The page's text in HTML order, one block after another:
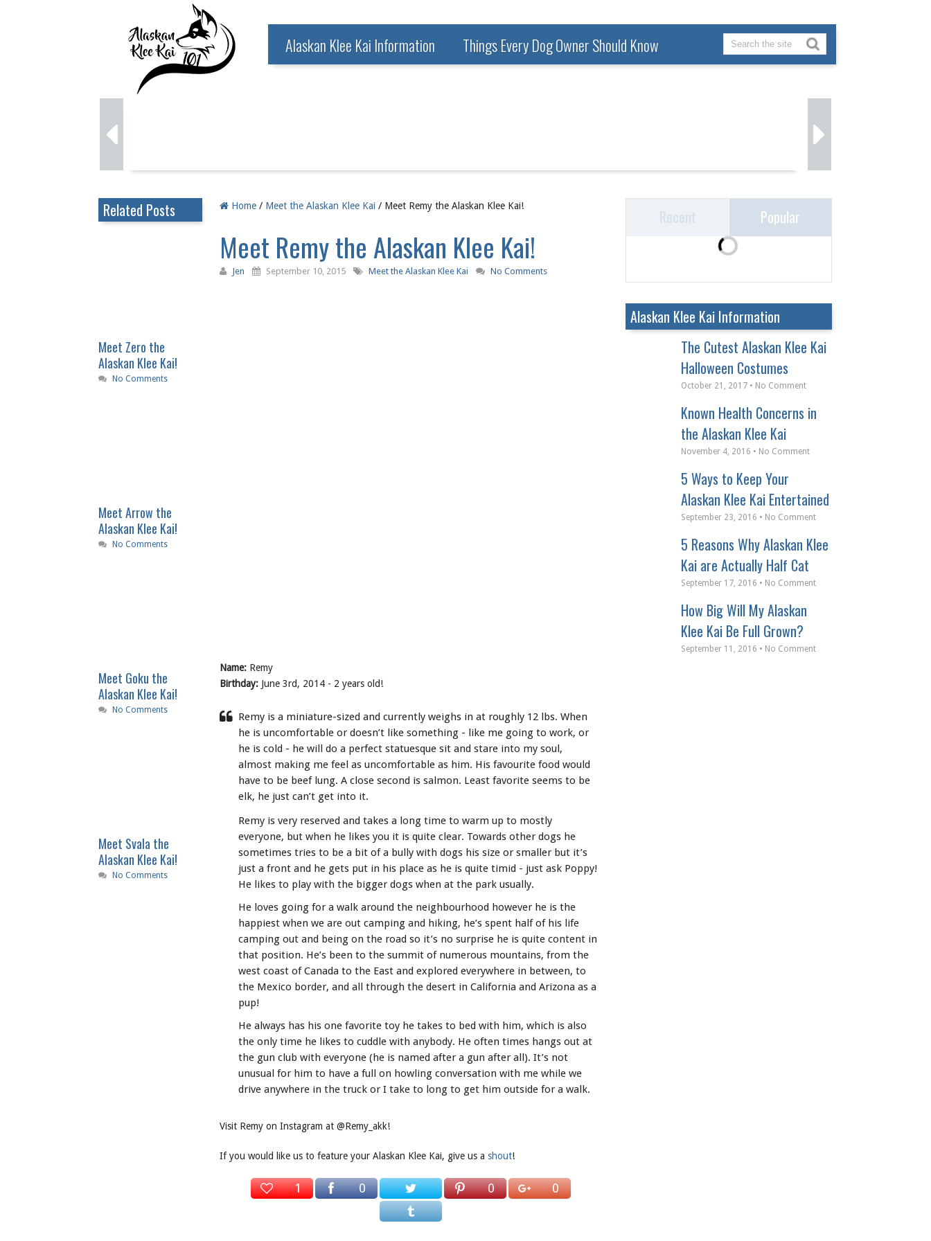
Alaskan Klee Kai Information Things Every Dog Owner Should Know
Home / Meet the Alaskan Klee Kai / Meet Remy the Alaskan Klee Kai!
Meet Remy the Alaskan Klee Kai!
Jen September 10, 2015 Meet the Alaskan Klee Kai No Comments
Name: Remy
Birthday: June 3rd, 2014 - 2 years old!
Remy is a miniature-sized and currently weighs in at roughly 12 lbs. When
he is uncomfortable or doesn’t like something - like me going to work, or
he is cold - he will do a perfect statuesque sit and stare into my soul,
almost making me feel as uncomfortable as him. His favourite food would
have to be beef lung. A close second is salmon. Least favorite seems to be
elk, he just can’t get into it.
Remy is very reserved and takes a long time to warm up to mostly
everyone, but when he likes you it is quite clear. Towards other dogs he
sometimes tries to be a bit of a bully with dogs his size or smaller but it’s
just a front and he gets put in his place as he is quite timid - just ask Poppy!
He likes to play with the bigger dogs when at the park usually.
He loves going for a walk around the neighbourhood however he is the
happiest when we are out camping and hiking, he’s spent half of his life
camping out and being on the road so it’s no surprise he is quite content in
that position. He’s been to the summit of numerous mountains, from the
west coast of Canada to the East and explored everywhere in between, to
the Mexico border, and all through the desert in California and Arizona as a
pup!
He always has his one favorite toy he takes to bed with him, which is also
the only time he likes to cuddle with anybody. He often times hangs out at
the gun club with everyone (he is named after a gun after all). It’s not
unusual for him to have a full on howling conversation with me while we
drive anywhere in the truck or I take to long to get him outside for a walk.
Visit Remy on Instagram at @Remy_akk!
If you would like us to feature your Alaskan Klee Kai, give us ashout!
1 0 0 0
Related Posts
Meet Zero the
Alaskan Klee Kai!
No Comments
Meet Arrow the
Alaskan Klee Kai!
No Comments
Meet Goku the
Alaskan Klee Kai!
No Comments
Meet Svala the
Alaskan Klee Kai!
No Comments
Popular
Alaskan Klee Kai Information
The Cutest Alaskan Klee Kai
Halloween Costumes
October 21, 2017 • No Comment
Known Health Concerns in
the Alaskan Klee Kai
November 4, 2016 • No Comment
5 Ways to Keep Your
Alaskan Klee Kai Entertained
September 23, 2016 • No Comment
5 Reasons Why Alaskan Klee
Kai are Actually Half Cat
September 17, 2016 • No Comment
How Big Will My Alaskan
Klee Kai Be Full Grown?
September 11, 2016 • No Comment